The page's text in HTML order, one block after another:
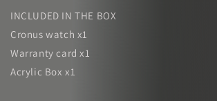
INCLUDED IN THE BOX
Cronus watch x1
Warranty card x1
Acrylic Box x1